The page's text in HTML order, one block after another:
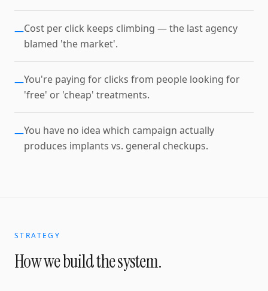
—Cost per click keeps climbing — the last agency
blamed 'the market'.
—You're paying for clicks from people looking for
'free' or 'cheap' treatments.
—You have no idea which campaign actually
produces implants vs. general checkups.
STRATEGY
How we build the system.